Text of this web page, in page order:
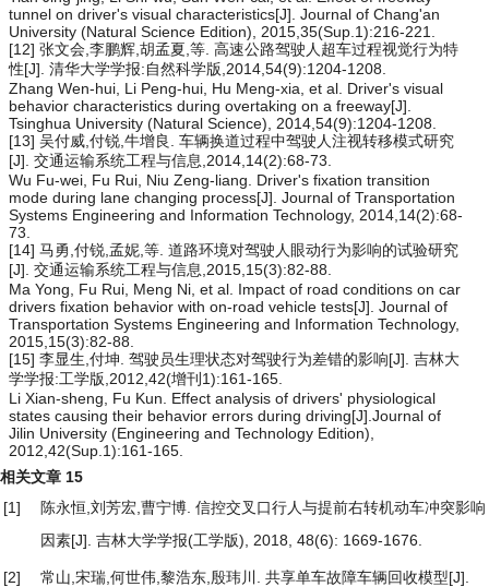
tunnel on driver's visual characteristics[J]. Journal of Chang'an
University (Natural Science Edition), 2015,35(Sup.1):216-221.
[12] 张文会,李鹏辉,胡孟夏,等. 高速公路驾驶人超车过程视觉行为特
性[J]. 清华大学学报:自然科学版,2014,54(9):1204-1208.
Zhang Wen-hui, Li Peng-hui, Hu Meng-xia, et al. Driver's visual
behavior characteristics during overtaking on a freeway[J].
Tsinghua University (Natural Science), 2014,54(9):1204-1208.
[13] 吴付威,付锐,牛增良. 车辆换道过程中驾驶人注视转移模式研究
[J]. 交通运输系统工程与信息,2014,14(2):68-73.
Wu Fu-wei, Fu Rui, Niu Zeng-liang. Driver's fixation transition
mode during lane changing process[J]. Journal of Transportation
Systems Engineering and Information Technology, 2014,14(2):68-
73.
[14] 马勇,付锐,孟妮,等. 道路环境对驾驶人眼动行为影响的试验研究
[J]. 交通运输系统工程与信息,2015,15(3):82-88.
Ma Yong, Fu Rui, Meng Ni, et al. Impact of road conditions on car
drivers fixation behavior with on-road vehicle tests[J]. Journal of
Transportation Systems Engineering and Information Technology,
2015,15(3):82-88.
[15] 李显生,付坤. 驾驶员生理状态对驾驶行为差错的影响[J]. 吉林大
学学报:工学版,2012,42(增刊1):161-165.
Li Xian-sheng, Fu Kun. Effect analysis of drivers' physiological
states causing their behavior errors during driving[J].Journal of
Jilin University (Engineering and Technology Edition),
2012,42(Sup.1):161-165.
相关文章 15
[1]
陈永恒,刘芳宏,曹宁博. 信控交叉口行人与提前右转机动车冲突影响
因素[J]. 吉林大学学报(工学版), 2018, 48(6): 1669-1676.
[2] 常山,宋瑞,何世伟,黎浩东,殷玮川. 共享单车故障车辆回收模型[J].